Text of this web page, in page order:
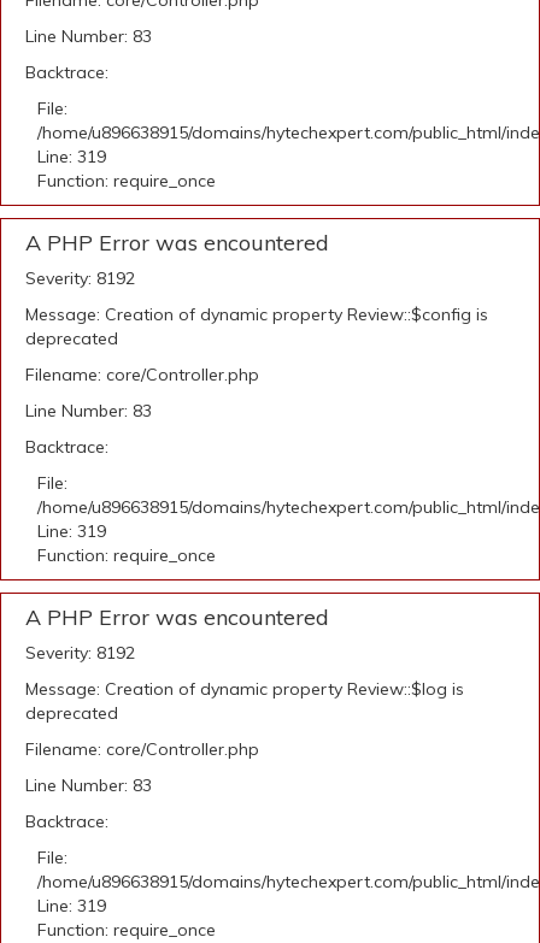
Line Number: 83
Backtrace:
File:
/home/u896638915/domains/hytechexpert.com/public_html/
Line: 319
Function: require_once
A PHP Error was encountered
Severity: 8192
Message: Creation of dynamic property Review::$config is
deprecated
Filename: core/Controller.php
Line Number: 83
Backtrace:
File:
/home/u896638915/domains/hytechexpert.com/public_html/
Line: 319
Function: require_once
A PHP Error was encountered
Severity: 8192
Message: Creation of dynamic property Review::$log is
deprecated
Filename: core/Controller.php
Line Number: 83
Backtrace:
File:
/home/u896638915/domains/hytechexpert.com/public_html/
Line: 319
Function: require_once